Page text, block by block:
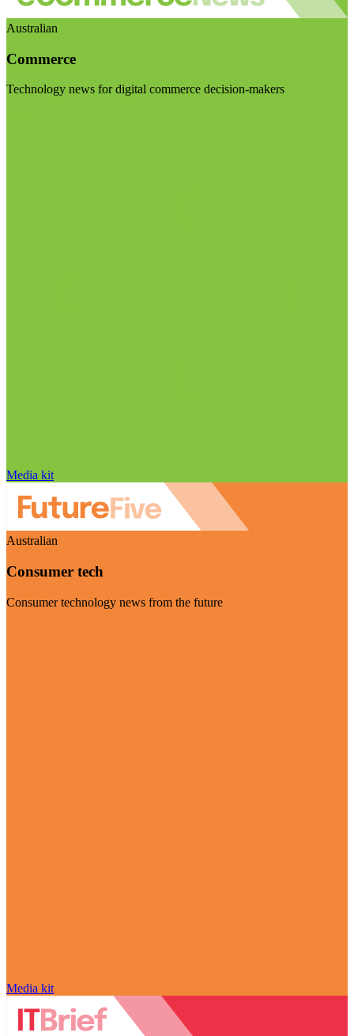
Australian
Commerce
Technology news for digital commerce decision-makers
Media kit
Australian
Consumer tech
Consumer technology news from the future
Media kit